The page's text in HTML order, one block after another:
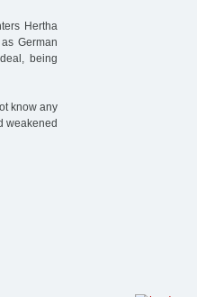
Hertha
German
being
know any
weakened